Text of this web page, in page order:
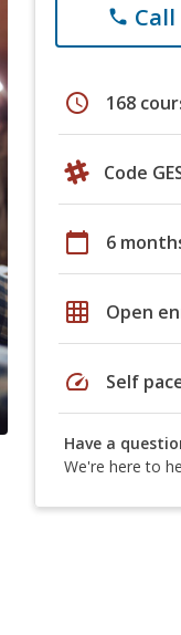
phone Call
schedule 168
Code
calendar_today 6
grid_on Open
speed Self
Have a
We're here to